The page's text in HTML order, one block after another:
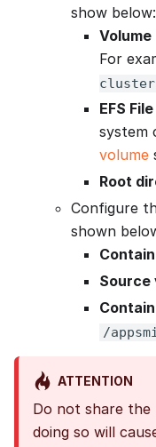
show below:
Volume
For
EFS
system
volume
Root
Configure
shown
Source
/
ATTENTION
Do not share the
doing so will